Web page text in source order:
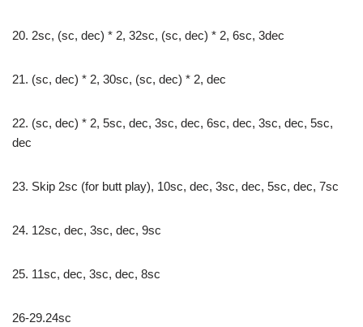
20. 2sc, (sc, dec) * 2, 32sc, (sc, dec) * 2, 6sc, 3dec
21. (sc, dec) * 2, 30sc, (sc, dec) * 2, dec
22. (sc, dec) * 2, 5sc, dec, 3sc, dec, 6sc, dec, 3sc, dec, 5sc,
dec
23. Skip 2sc (for butt play), 10sc, dec, 3sc, dec, 5sc, dec, 7sc
24. 12sc, dec, 3sc, dec, 9sc
25. 11sc, dec, 3sc, dec, 8sc
26-29.24sc